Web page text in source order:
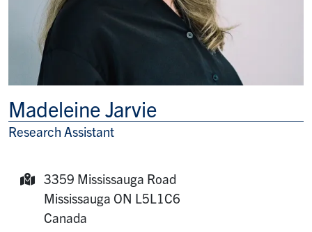
Madeleine Jarvie
Title/Position
Research Assistant
Mailing Address:
3359 Mississauga Road
Mississauga ON L5L1C6
Canada